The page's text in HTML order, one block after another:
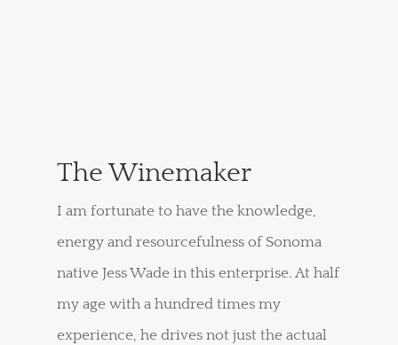
The Winemaker
I am fortunate to have the knowledge,
energy and resourcefulness of Sonoma
native Jess Wade in this enterprise. At half
my age with a hundred times my
experience, he drives not just the actual